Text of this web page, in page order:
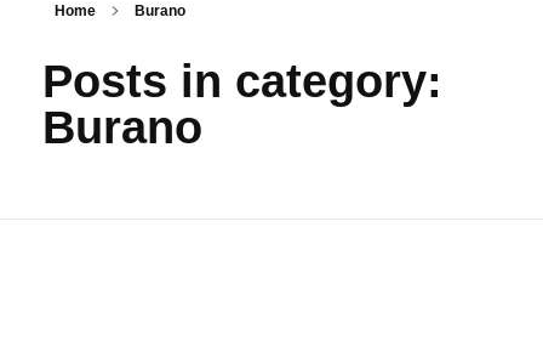
Home Burano
Posts in category:
Burano